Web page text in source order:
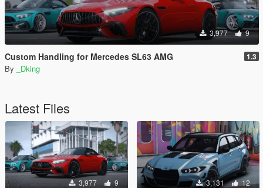
3,977 9
Custom Handling for Mercedes SL63 AMG 1.3
By _Dking
Latest Files
3,977 9 3,131 12